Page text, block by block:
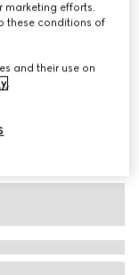
marketing efforts.
these conditions of
and their use on
.